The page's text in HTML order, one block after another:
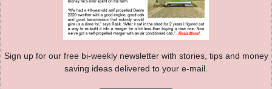
Sign up for our free bi-weekly newsletter with stories, tips and money
saving ideas delivered to your e-mail.